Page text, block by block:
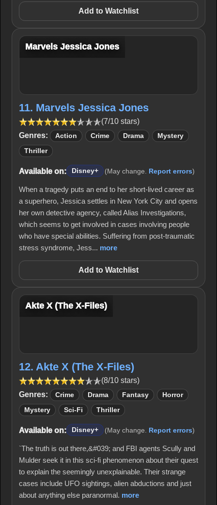
Add to Watchlist
Marvels Jessica Jones
11. Marvels Jessica Jones
(7/10 stars)
Genres:
Action Crime Drama Mystery
Thriller
Available on: Disney+ (May change. Report errors)
When a tragedy puts an end to her short-lived career as
a superhero, Jessica settles in New York City and opens
her own detective agency, called Alias Investigations,
which seems to get involved in cases involving people
who have special abilities. Suffering from post-traumatic
stress syndrome, Jess... more
Add to Watchlist
Akte X (The X-Files)
12. Akte X (The X-Files)
(8/10 stars)
Genres:
Crime Drama Fantasy Horror
Mystery Sci-Fi Thriller
Available on: Disney+ (May change. Report errors)
`The truth is out there,&#039; and FBI agents Scully and
Mulder seek it in this sci-fi phenomenon about their quest
to explain the seemingly unexplainable. Their strange
cases include UFO sightings, alien abductions and just
about anything else paranormal. more